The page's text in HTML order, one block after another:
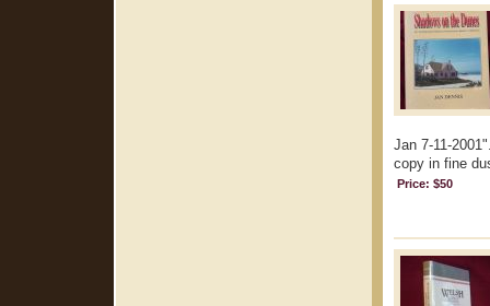
Jan 7-11-
copy in fine
Price: $50